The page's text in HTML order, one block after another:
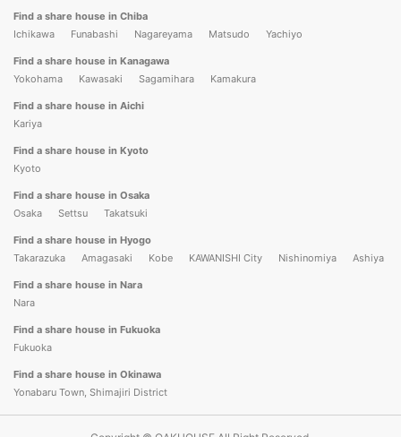
Find a share house in Chiba
Ichikawa
Funabashi Nagareyama Matsudo Yachiyo
Find a share house in Kanagawa
Yokohama
Kawasaki Sagamihara Kamakura
Find a share house in Aichi
Kariya
Find a share house in Kyoto
Kyoto
Find a share house in Osaka
Osaka
Settsu Takatsuki
Find a share house in Hyogo
Takarazuka
Amagasaki Kobe KAWANISHI City Nishinomiya Ashiya
Find a share house in Nara
Nara
Find a share house in Fukuoka
Fukuoka
Find a share house in Okinawa
Yonabaru Town, Shimajiri District